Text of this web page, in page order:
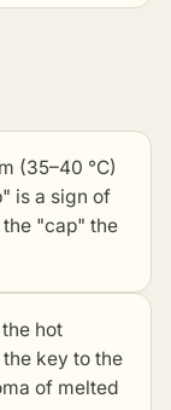
(35–40 °C)
is a sign of
"cap" the
the hot
key to the
of melted